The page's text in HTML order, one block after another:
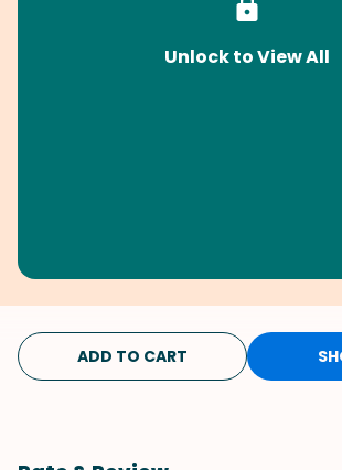
Unlock to View All
ADD TO CART